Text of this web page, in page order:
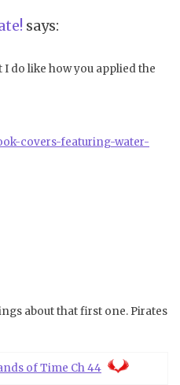
says:
I do like how you applied the
covers-featuring-water-
about that first one. Pirates
of Time Ch 44